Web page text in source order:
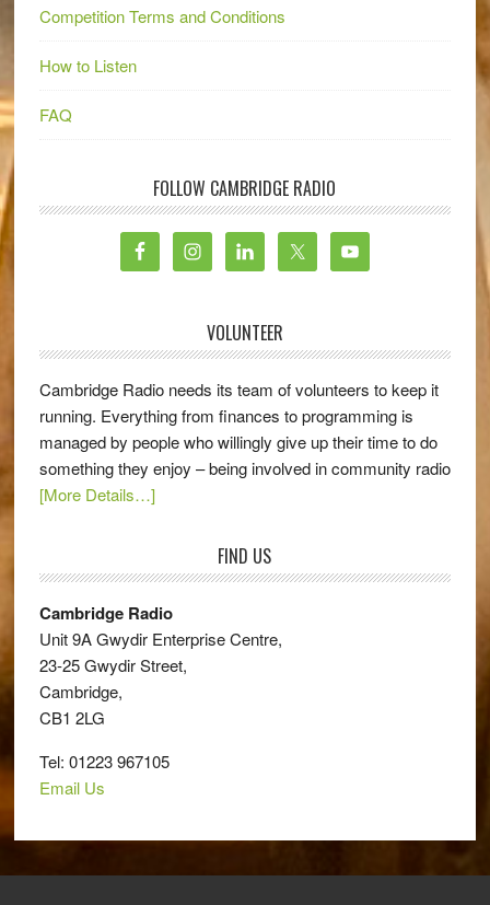
Competition Terms and Conditions
How to Listen
FAQ
FOLLOW CAMBRIDGE RADIO
VOLUNTEER
Cambridge Radio needs its team of volunteers to keep it
running. Everything from finances to programming is
managed by people who willingly give up their time to do
something they enjoy – being involved in community radio
[More Details…]
FIND US
Cambridge Radio
Unit 9A Gwydir Enterprise Centre,
23-25 Gwydir Street,
Cambridge,
CB1 2LG
Tel: 01223 967105
Email Us